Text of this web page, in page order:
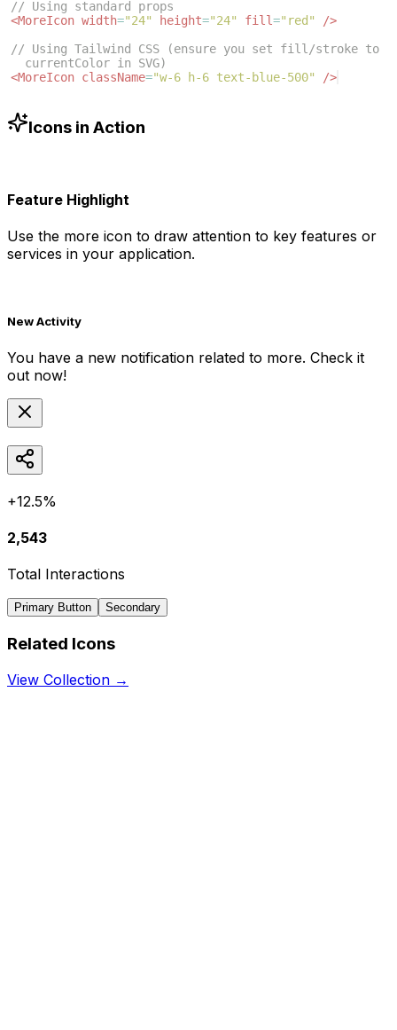
// Using standard props
<MoreIcon width="24" height="24" fill="red"
/>
// Using Tailwind CSS (ensure you set fill/stroke to
currentColor in SVG)
<MoreIcon className="w-6 h-6 text-blue-500" />
Icons in Action
Feature Highlight
Use the more icon to draw attention to key features or
services in your application.
New Activity
You have a new notification related to more. Check it
out now!
+12.5%
2,543
Total Interactions
Primary Button Secondary
Related Icons
View Collection →